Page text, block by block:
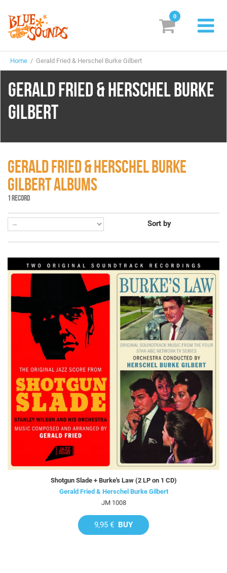
Labels
Suggestions
Box Sets
Login/Register Subscribe! EUR
0
Home / Gerald Fried & Herschel Burke Gilbert
GERALD FRIED & HERSCHEL BURKE
GILBERT
GERALD FRIED & HERSCHEL BURKE
GILBERT ALBUMS
1 RECORD
Sort by
Shotgun Slade + Burke's Law (2 LP on 1 CD)
Gerald Fried & Herschel Burke Gilbert
JM 1008
9,95 € BUY